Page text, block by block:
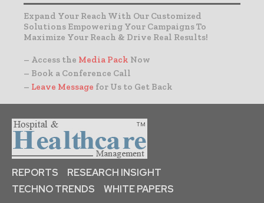
Expand Your Reach With Our Customized
Solutions Empowering Your Campaigns To
Maximize Your Reach & Drive Real Results!
– Access the Media Pack Now
– Book a Conference Call
– Leave Message for Us to Get Back
REPORTS
RESEARCH INSIGHT
TECHNO TRENDS
WHITE PAPERS